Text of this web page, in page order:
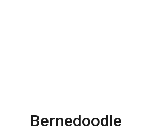
Bernedoodle